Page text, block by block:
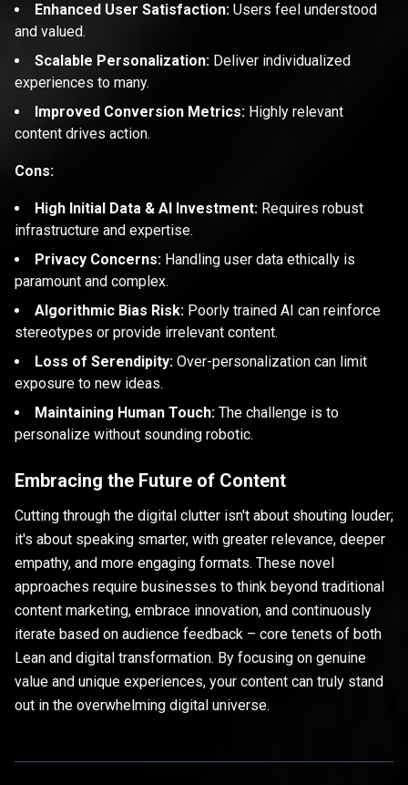
Enhanced User Satisfaction: Users feel understood
and valued.
Scalable Personalization: Deliver individualized
experiences to many.
Improved Conversion Metrics: Highly relevant
content drives action.
Cons:
High Initial Data & AI Investment: Requires robust
infrastructure and expertise.
Privacy Concerns: Handling user data ethically is
paramount and complex.
Algorithmic Bias Risk: Poorly trained AI can reinforce
stereotypes or provide irrelevant content.
Loss of Serendipity: Over-personalization can limit
exposure to new ideas.
Maintaining Human Touch: The challenge is to
personalize without sounding robotic.
Embracing the Future of Content
Cutting through the digital clutter isn't about shouting louder;
it's about speaking smarter, with greater relevance, deeper
empathy, and more engaging formats. These novel
approaches require businesses to think beyond traditional
content marketing, embrace innovation, and continuously
iterate based on audience feedback – core tenets of both
Lean and digital transformation. By focusing on genuine
value and unique experiences, your content can truly stand
out in the overwhelming digital universe.